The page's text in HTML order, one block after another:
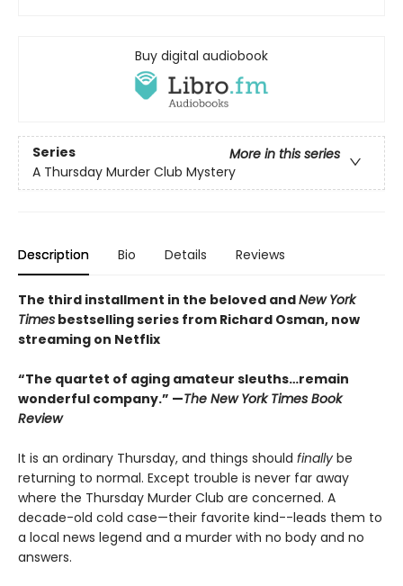
Buy digital audiobook
Series
More in this series
A Thursday Murder Club Mystery
Description Bio Details Reviews
The third installment in the beloved andNew York
Times bestselling series from Richard Osman, now
streaming on Netflix
“The quartet of aging amateur sleuths…remain
wonderful company.” —The New York Times Book
Review
It is an ordinary Thursday, and things should finally be
returning to normal. Except trouble is never far away
where the Thursday Murder Club are concerned. A
decade-old cold case—their favorite kind--leads them to
a local news legend and a murder with no body and no
answers.